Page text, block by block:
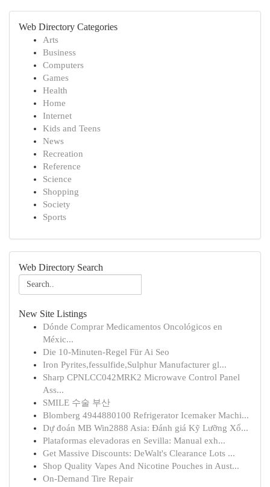
Web Directory Categories
Arts
Business
Computers
Games
Health
Home
Internet
Kids and Teens
News
Recreation
Reference
Science
Shopping
Society
Sports
Web Directory Search
New Site Listings
Dónde Comprar Medicamentos Oncológicos en
Méxic...
Die 10-Minuten-Regel Für Ai Seo
Iron Pyrites,fessulfide,Sulphur Manufacturer gl...
Sharp CPNLCC042MRK2 Microwave Control Panel
Ass...
SMILE 수술 부산
Blomberg 4944880100 Refrigerator Icemaker Machi...
Dự đoán MB Win2888 Asia: Đánh giá Kỹ Lưỡng Xổ...
Plataformas elevadoras en Sevilla: Manual exh...
Get Massive Discounts: DeWalt's Clearance Lots ...
Shop Quality Vapes And Nicotine Pouches in Aust...
On-Demand Tire Repair